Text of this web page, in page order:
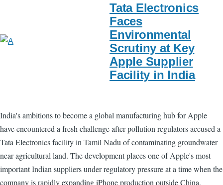
Tata Electronics
Faces
Environmental
Scrutiny at Key
Apple Supplier
Facility in India
India's ambitions to become a global manufacturing hub for Apple
have encountered a fresh challenge after pollution regulators accused a
Tata Electronics facility in Tamil Nadu of contaminating groundwater
near agricultural land. The development places one of Apple's most
important Indian suppliers under regulatory pressure at a time when the
company is rapidly expanding iPhone production outside China.